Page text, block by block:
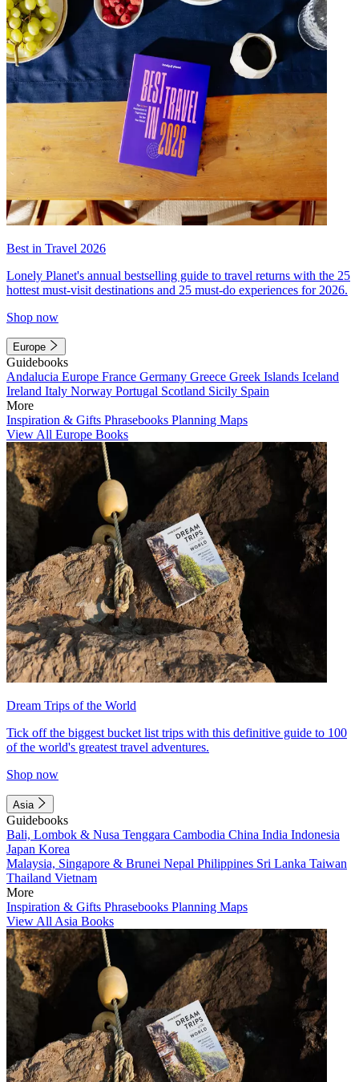
Best in Travel 2026
Lonely Planet's annual bestselling guide to travel returns with the 25
hottest must-visit destinations and 25 must-do experiences for 2026.
Shop now
Europe
Guidebooks
Andalucia Europe France Germany Greece Greek Islands Iceland
Ireland Italy Norway Portugal Scotland Sicily Spain
More
Inspiration & Gifts Phrasebooks Planning Maps
View All Europe Books
Dream Trips of the World
Tick off the biggest bucket list trips with this definitive guide to 100
of the world's greatest travel adventures.
Shop now
Asia
Guidebooks
Bali, Lombok & Nusa Tenggara Cambodia China India Indonesia
Japan Korea
Malaysia, Singapore & Brunei Nepal Philippines Sri Lanka Taiwan
Thailand Vietnam
More
Inspiration & Gifts Phrasebooks Planning Maps
View All Asia Books